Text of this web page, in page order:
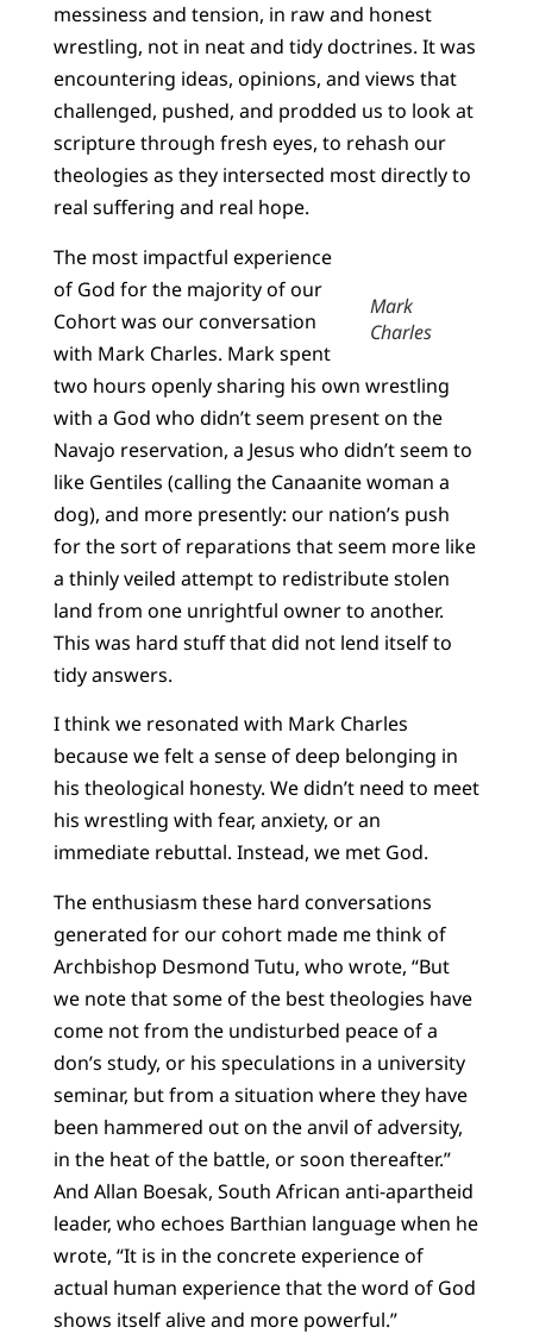
messiness and tension, in raw and honest
wrestling, not in neat and tidy doctrines. It was
encountering ideas, opinions, and views that
challenged, pushed, and prodded us to look at
scripture through fresh eyes, to rehash our
theologies as they intersected most directly to
real suffering and real hope.
Mark
Charles
The most impactful experience
of God for the majority of our
Cohort was our conversation
with Mark Charles. Mark spent
two hours openly sharing his own wrestling
with a God who didn’t seem present on the
Navajo reservation, a Jesus who didn’t seem to
like Gentiles (calling the Canaanite woman a
dog), and more presently: our nation’s push
for the sort of reparations that seem more like
a thinly veiled attempt to redistribute stolen
land from one unrightful owner to another.
This was hard stuff that did not lend itself to
tidy answers.
I think we resonated with Mark Charles
because we felt a sense of deep belonging in
his theological honesty. We didn’t need to meet
his wrestling with fear, anxiety, or an
immediate rebuttal. Instead, we met God.
The enthusiasm these hard conversations
generated for our cohort made me think of
Archbishop Desmond Tutu, who wrote, “But
we note that some of the best theologies have
come not from the undisturbed peace of a
don’s study, or his speculations in a university
seminar, but from a situation where they have
been hammered out on the anvil of adversity,
in the heat of the battle, or soon thereafter.”
And Allan Boesak, South African anti-apartheid
leader, who echoes Barthian language when he
wrote, “It is in the concrete experience of
actual human experience that the word of God
shows itself alive and more powerful.”